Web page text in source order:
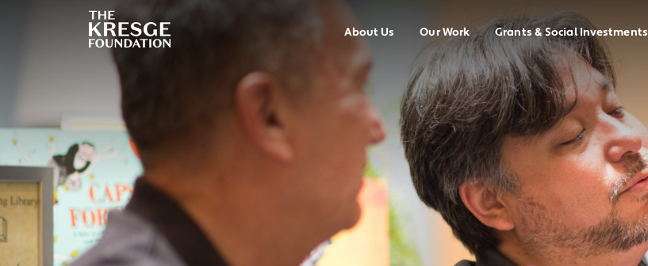
The
Kresge
Foundation
About Us Our Work Grants & Social Investments